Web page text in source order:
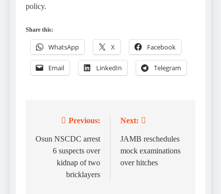
policy.
Share this:
WhatsApp X Facebook
Email LinkedIn Telegram
navigation
Previous:
Osun NSCDC arrest
6 suspects over
kidnap of two
bricklayers
Next:
JAMB reschedules
mock examinations
over hitches